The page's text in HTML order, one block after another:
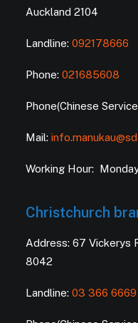
Auckland 2104
Landline: 092178666
Phone: 021685608
Phone(Chinese
Mail:
Working Hour:
Christchurch
Address: 67 Vickerys
8042
Landline: 03 366 6669